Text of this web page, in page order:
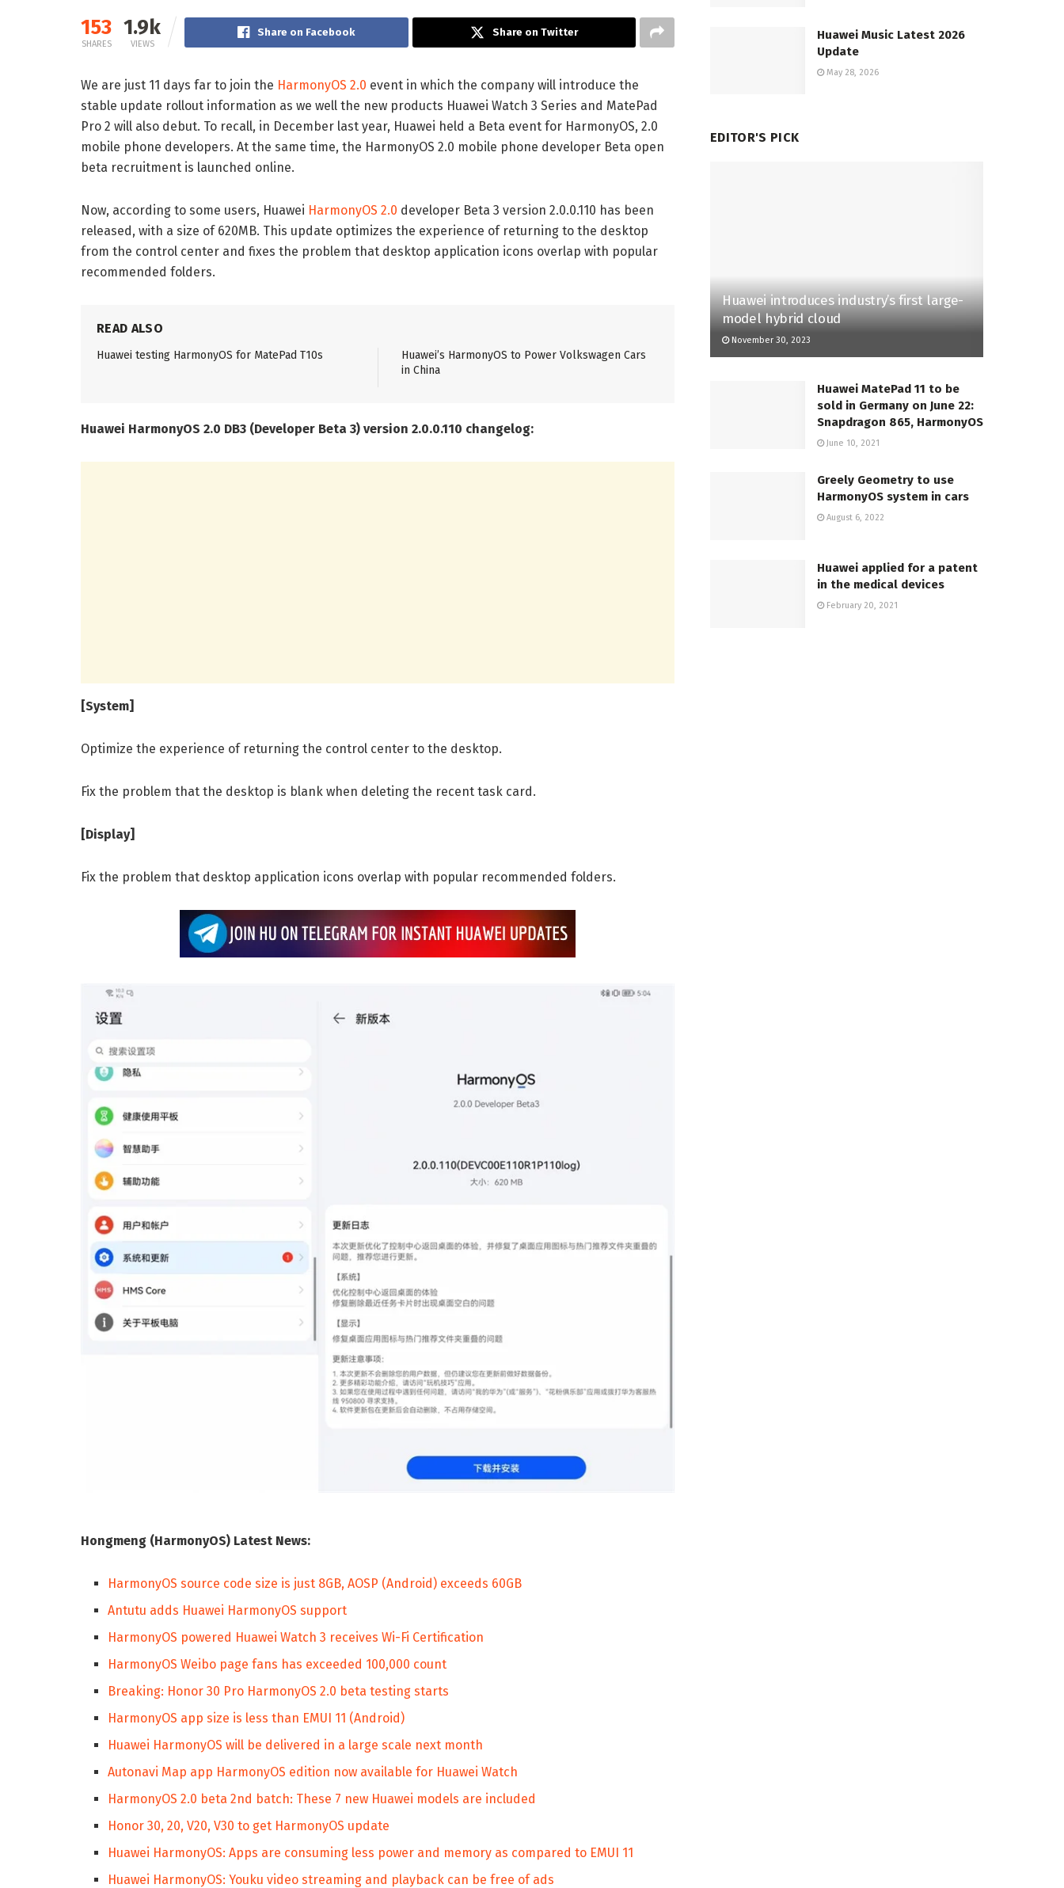
153
SHARES
1.9k
VIEWS
Share on Facebook Share on Twitter
We are just 11 days far to join the HarmonyOS 2.0 event in which the company will introduce the
stable update rollout information as we well the new products Huawei Watch 3 Series and MatePad
Pro 2 will also debut. To recall, in December last year, Huawei held a Beta event for HarmonyOS, 2.0
mobile phone developers. At the same time, the HarmonyOS 2.0 mobile phone developer Beta open
beta recruitment is launched online.
Now, according to some users, Huawei HarmonyOS 2.0 developer Beta 3 version 2.0.0.110 has been
released, with a size of 620MB. This update optimizes the experience of returning to the desktop
from the control center and fixes the problem that desktop application icons overlap with popular
recommended folders.
READ ALSO
Huawei testing HarmonyOS for MatePad T10s
Huawei’s HarmonyOS to Power Volkswagen Cars
in China
Huawei HarmonyOS 2.0 DB3 (Developer Beta 3) version 2.0.0.110 changelog:
[System]
Optimize the experience of returning the control center to the desktop.
Fix the problem that the desktop is blank when deleting the recent task card.
[Display]
Fix the problem that desktop application icons overlap with popular recommended folders.
Hongmeng (HarmonyOS) Latest News:
HarmonyOS source code size is just 8GB, AOSP (Android) exceeds 60GB
Antutu adds Huawei HarmonyOS support
HarmonyOS powered Huawei Watch 3 receives Wi-Fi Certification
HarmonyOS Weibo page fans has exceeded 100,000 count
Breaking: Honor 30 Pro HarmonyOS 2.0 beta testing starts
HarmonyOS app size is less than EMUI 11 (Android)
Huawei HarmonyOS will be delivered in a large scale next month
Autonavi Map app HarmonyOS edition now available for Huawei Watch
HarmonyOS 2.0 beta 2nd batch: These 7 new Huawei models are included
Honor 30, 20, V20, V30 to get HarmonyOS update
Huawei HarmonyOS: Apps are consuming less power and memory as compared to EMUI 11
Huawei HarmonyOS: Youku video streaming and playback can be free of ads
Huawei Music Latest 2026
Update
May 28, 2026
EDITOR'S PICK
Huawei introduces industry’s first large-
model hybrid cloud
November 30, 2023
Huawei MatePad 11 to be
sold in Germany on June 22:
Snapdragon 865, HarmonyOS
June 10, 2021
Greely Geometry to use
HarmonyOS system in cars
August 6, 2022
Huawei applied for a patent
in the medical devices
February 20, 2021